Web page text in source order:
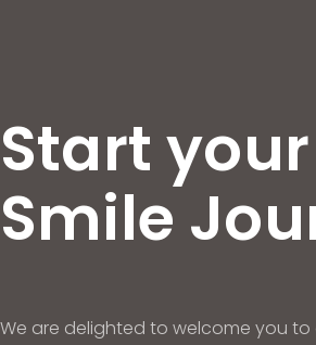
Start your
Smile
We are delighted to welcome you